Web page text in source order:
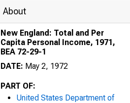
About
New England: Total and Per
Capita Personal Income, 1971,
BEA 72-29-1
DATE: May 2, 1972
PART OF:
United States Department of